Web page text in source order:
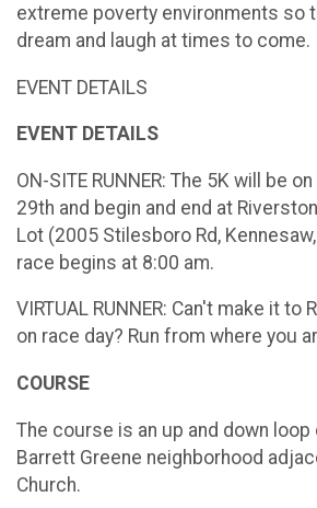
extreme poverty environments so
dream and laugh at times to come.
EVENT DETAILS
EVENT DETAILS
ON-SITE RUNNER: The 5K will be
29th and begin and end at
Lot (2005 Stilesboro Rd,
race begins at 8:00 am.
VIRTUAL RUNNER: Can't make it to
on race day? Run from where you
COURSE
The course is an up and down
Barrett Greene neighborhood
Church.